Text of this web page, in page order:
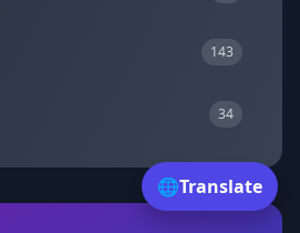
143
34
🌐Translate